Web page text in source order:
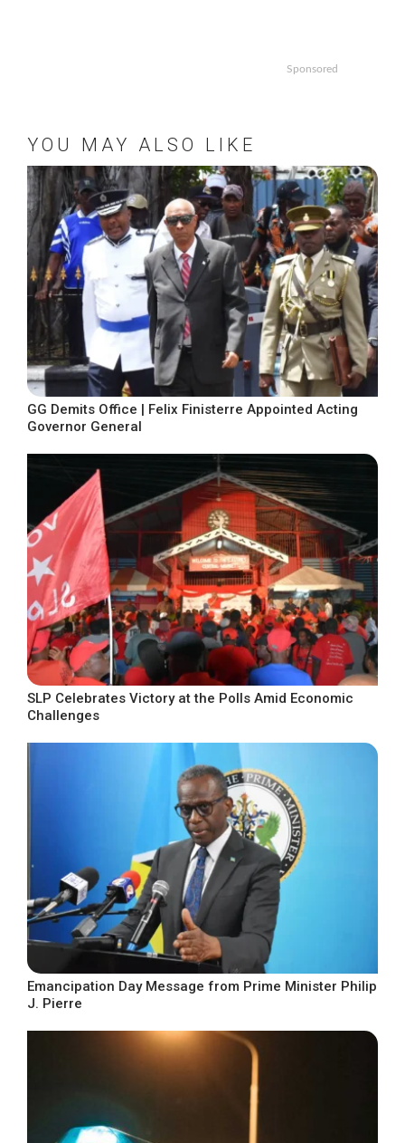
Sponsored
YOU MAY ALSO LIKE
GG Demits Office | Felix Finisterre Appointed Acting
Governor General
SLP Celebrates Victory at the Polls Amid Economic
Challenges
Emancipation Day Message from Prime Minister Philip
J. Pierre